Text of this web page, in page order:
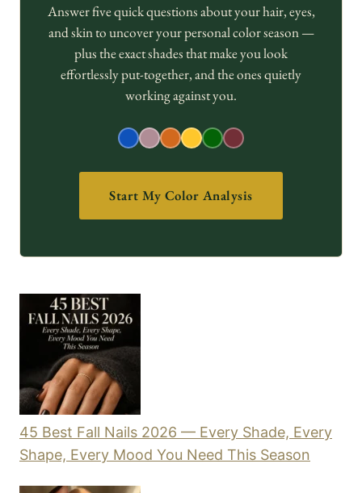
STYLE
THEM
WELL
Answer five quick questions about your hair, eyes,
and skin to uncover your personal color season —
plus the exact shades that make you look
effortlessly put-together, and the ones quietly
working against you.
Start My Color Analysis
45 Best Fall Nails 2026 — Every Shade, Every
Shape, Every Mood You Need This Season